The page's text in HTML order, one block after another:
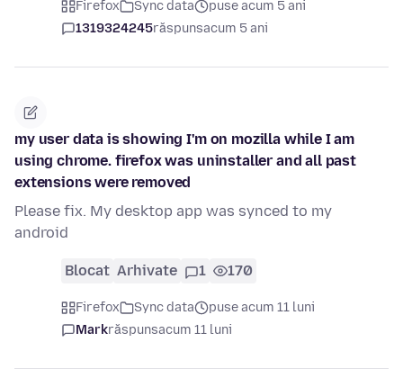
Firefox Sync data
puse acum 5 ani
1319324245răspunsacum 5 ani
my user data is showing I'm on mozilla while I am
using chrome. firefox was uninstaller and all past
extensions were removed
Please fix. My desktop app was synced to my
android
Blocat Arhivate 1 170
Firefox Sync data
puse acum 11 luni
Markrăspunsacum 11 luni